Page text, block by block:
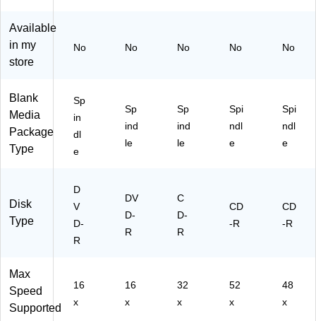
ac
Available
in my
store
No No No No No
Blank
Media
Package
Type
Sp
in
dl
e
Sp
ind
le
Sp
ind
le
Spi
ndl
e
Spi
ndl
e
Disk
Type
D
V
D-
R
DV
D-
R
C
D-
R
CD
-R
CD
-R
Max
Speed
Supported
16
x
16
x
32
x
52
x
48
x